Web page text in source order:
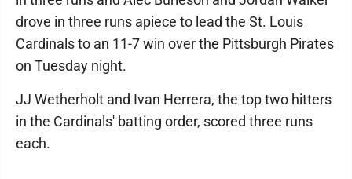
drove in three runs apiece to lead the St. Louis
Cardinals to an 11-7 win over the Pittsburgh Pirates
on Tuesday night.
JJ Wetherholt and Ivan Herrera, the top two hitters
in the Cardinals' batting order, scored three runs
each.